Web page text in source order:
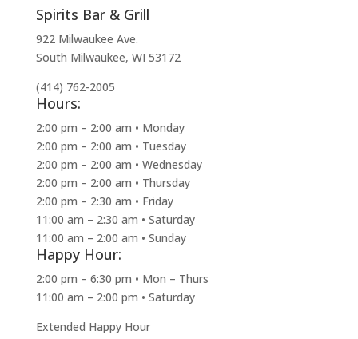
Spirits Bar & Grill
922 Milwaukee Ave.
South Milwaukee, WI 53172
(414) 762-2005
Hours:
2:00 pm – 2:00 am • Monday
2:00 pm – 2:00 am • Tuesday
2:00 pm – 2:00 am • Wednesday
2:00 pm – 2:00 am • Thursday
2:00 pm – 2:30 am • Friday
11:00 am – 2:30 am • Saturday
11:00 am – 2:00 am • Sunday
Happy Hour:
2:00 pm – 6:30 pm • Mon – Thurs
11:00 am – 2:00 pm • Saturday
Extended Happy Hour